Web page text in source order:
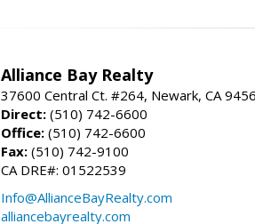
Alliance Bay Realty
37600 Central Ct. #264, Newark, CA
Direct: (510) 742-6600
Office: (510) 742-6600
Fax: (510) 742-9100
CA DRE#: 01522539
Info@AllianceBayRealty.com
alliancebayrealty.com